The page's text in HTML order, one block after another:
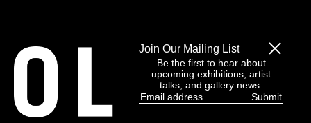
Join Our Mailing List
Be the first to hear about
upcoming exhibitions, artist
talks, and gallery news.
Email